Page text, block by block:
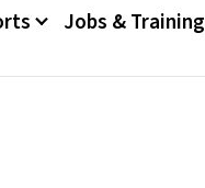
Jobs & Training